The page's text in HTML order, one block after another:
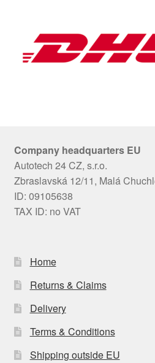
Company headquarters EU
Autotech 24 CZ, s.r.o.
Zbraslavská 12/11, Malá
ID: 09105638
TAX ID: no VAT
Home
Returns & Claims
Delivery
Terms & Conditions
Shipping outside EU